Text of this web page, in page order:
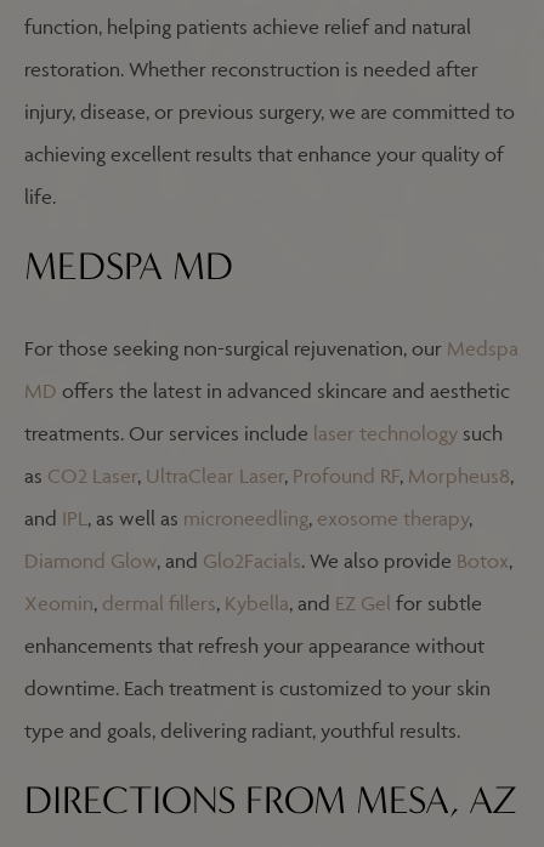
function, helping patients achieve relief and natural
restoration. Whether reconstruction is needed after
injury, disease, or previous surgery, we are committed to
achieving excellent results that enhance your quality of
life.
MEDSPA MD
For those seeking non-surgical rejuvenation, our Medspa
MD offers the latest in advanced skincare and aesthetic
treatments. Our services include laser technology such
as CO2 Laser, UltraClear Laser, Profound RF, Morpheus8,
and IPL, as well as microneedling, exosome therapy,
Diamond Glow, and Glo2Facials. We also provide Botox,
Xeomin, dermal fillers, Kybella, and EZ Gel for subtle
enhancements that refresh your appearance without
downtime. Each treatment is customized to your skin
type and goals, delivering radiant, youthful results.
DIRECTIONS FROM MESA, AZ